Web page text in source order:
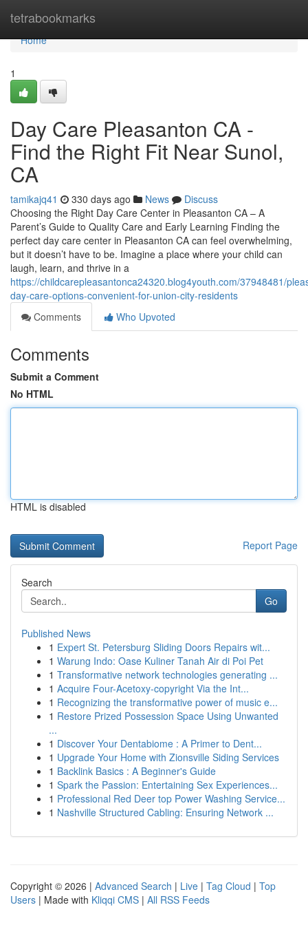
tetrabookmarks
Home
Home
1
Day Care Pleasanton CA -
Find the Right Fit Near Sunol,
CA
tamikajq41 330 days ago News
Discuss
Choosing the Right Day Care Center in Pleasanton CA – A
Parent’s Guide to Quality Care and Early Learning Finding the
perfect day care center in Pleasanton CA can feel overwhelming,
but it doesn’t have to be. Imagine a place where your child can
laugh, learn, and thrive in a
https://childcarepleasantonca24320.blog4youth.com/37948481/
day-care-options-convenient-for-union-city-residents
Comments
Who Upvoted
Comments
Submit a Comment
No HTML
HTML is disabled
Report Page
Search
Go
Published News
1 Expert St. Petersburg Sliding Doors Repairs wit...
1 Warung Indo: Oase Kuliner Tanah Air di Poi Pet
1 Transformative network technologies generating ...
1 Acquire Four-Acetoxy-copyright Via the Int...
1 Recognizing the transformative power of music e...
1 Restore Prized Possession Space Using Unwanted
...
1 Discover Your Dentabiome : A Primer to Dent...
1 Upgrade Your Home with Zionsville Siding Services
1 Backlink Basics : A Beginner's Guide
1 Spark the Passion: Entertaining Sex Experiences...
1 Professional Red Deer top Power Washing Service...
1 Nashville Structured Cabling: Ensuring Network ...
Copyright © 2026 | Advanced Search | Live | Tag Cloud | Top
Users | Made with Kliqqi CMS | All RSS Feeds